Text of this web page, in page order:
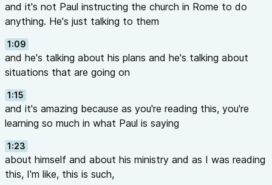
and it's not Paul instructing the church in Rome to do
anything. He's just talking to them
1:09
and he's talking about his plans and he's talking about
situations that are going on
1:15
and it's amazing because as you're reading this, you're
learning so much in what Paul is saying
1:23
about himself and about his ministry and as I was reading
this, I'm like, this is such,